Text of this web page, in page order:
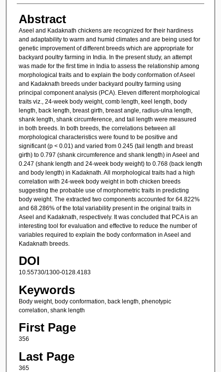
Abstract
Aseel and Kadaknath chickens are recognized for their hardiness
and adaptability to warm and humid climates and are being used for
genetic improvement of different breeds which are appropriate for
backyard poultry farming in India. In the present study, an attempt
was made for the first time in India to assess the relationship among
morphological traits and to explain the body conformation of Aseel
and Kadaknath breeds under backyard poultry farming using
principal component analysis (PCA). Eleven different morphological
traits viz., 24-week body weight, comb length, keel length, body
length, back length, breast girth, breast angle, radius-ulna length,
shank length, shank circumference, and tail length were measured
in both breeds. In both breeds, the correlations between all
morphological characteristics were found to be positive and
significant (p < 0.01) and varied from 0.245 (tail length and breast
girth) to 0.797 (shank circumference and shank length) in Aseel and
0.247 (shank length and 24-week body weight) to 0.768 (back length
and body length) in Kadaknath. All morphological traits had a high
correlation with 24-week body weight in both chicken breeds
suggesting the probable use of morphometric traits in predicting
body weight. The extracted two components accounted for 64.822%
and 68.286% of the total variability present in the original traits in
Aseel and Kadaknath, respectively. It was concluded that PCA is an
interesting tool for evaluation and effective to reduce the number of
variables required to explain the body conformation in Aseel and
Kadaknath breeds.
DOI
10.55730/1300-0128.4183
Keywords
Body weight, body conformation, back length, phenotypic
correlation, shank length
First Page
356
Last Page
365